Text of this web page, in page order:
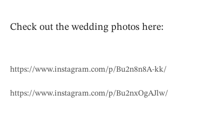
Check out the wedding photos here:
https://www.instagram.com/p/Bu2n8n8A-kk/
https://www.instagram.com/p/Bu2nxOgAJlw/